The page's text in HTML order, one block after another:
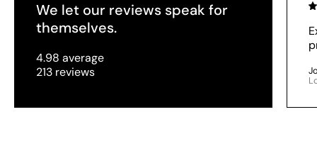
We let our reviews speak for
themselves.
4.98 average
213 reviews